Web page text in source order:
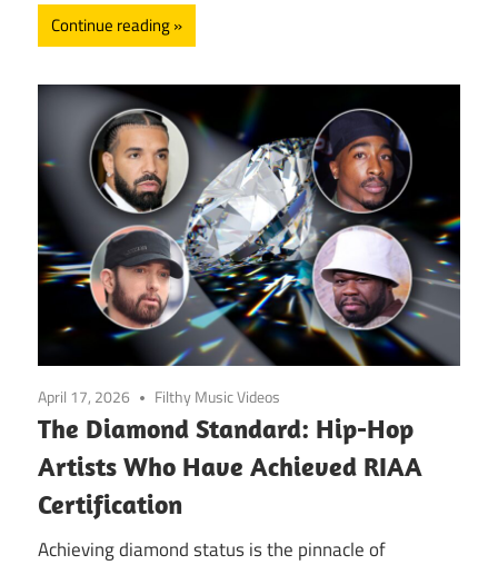
Continue reading
April 17, 2026 Filthy Music Videos
The Diamond Standard: Hip-Hop
Artists Who Have Achieved RIAA
Certification
Achieving diamond status is the pinnacle of